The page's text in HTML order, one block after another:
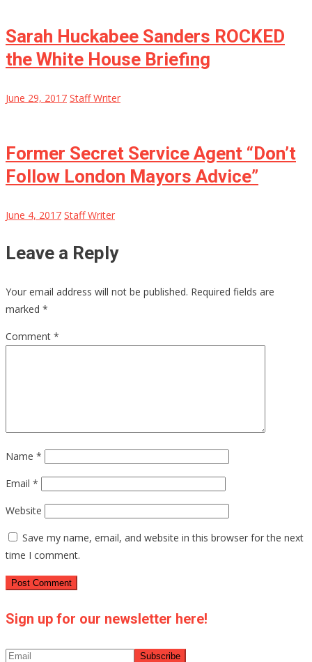
Sarah Huckabee Sanders ROCKED
the White House Briefing
June 29, 2017 Staff Writer
Former Secret Service Agent “Don’t
Follow London Mayors Advice”
June 4, 2017 Staff Writer
Leave a Reply
Your email address will not be published. Required fields are
marked *
Comment *
Name *
Email *
Website
Save my name, email, and website in this browser for the next
time I comment.
Sign up for our newsletter here!